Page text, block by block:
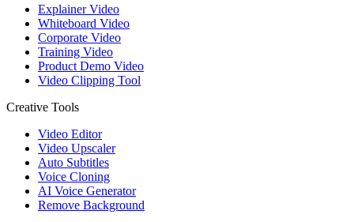
Explainer Video
Whiteboard Video
Corporate Video
Training Video
Product Demo Video
Video Clipping Tool
Creative Tools
Video Editor
Video Upscaler
Auto Subtitles
Voice Cloning
AI Voice Generator
Remove Background